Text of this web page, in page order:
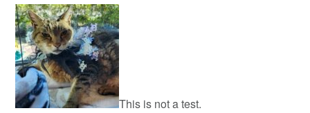
This is not a test.